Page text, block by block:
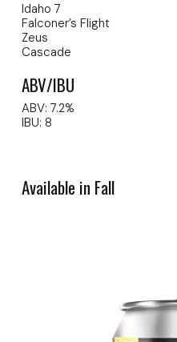
Idaho 7
Falconer’s Flight
Zeus
Cascade
ABV/IBU
ABV: 7.2%
IBU: 8
Available in Fall